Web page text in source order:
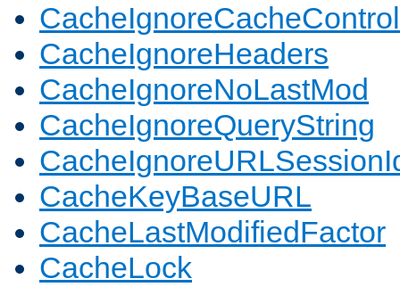
CacheIgnoreCacheControl
CacheIgnoreHeaders
CacheIgnoreNoLastMod
CacheIgnoreQueryString
CacheKeyBaseURL
CacheLastModifiedFactor
CacheLock